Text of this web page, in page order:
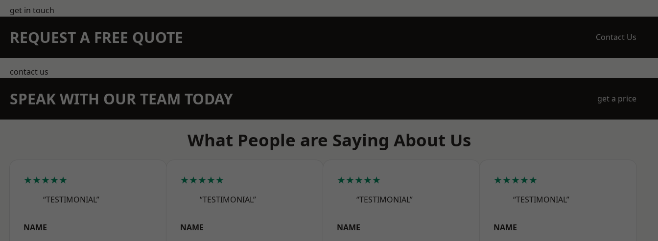
get in touch
REQUEST A FREE QUOTE Contact Us
contact us
SPEAK WITH OUR TEAM TODAY get a price
What People are Saying About Us
★★★★★
“TESTIMONIAL”
NAME
★★★★★
“TESTIMONIAL”
NAME
★★★★★
“TESTIMONIAL”
NAME
★★★★★
“TESTIMONIAL”
NAME